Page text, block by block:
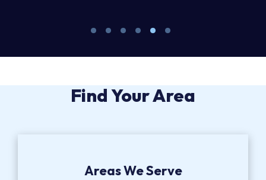
Find Your Area
Areas We Serve